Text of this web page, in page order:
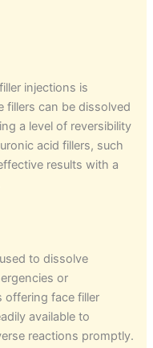
injections is
fillers can be dissolved
a level of reversibility
acid fillers, such
results with a
to dissolve
or
offering face filler
available to
reactions promptly.